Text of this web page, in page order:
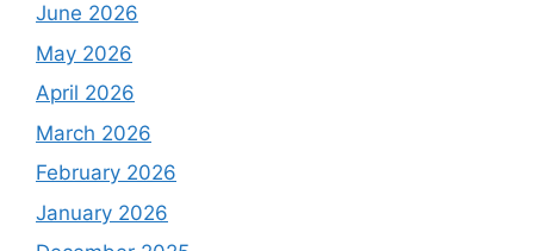
June 2026
May 2026
April 2026
March 2026
February 2026
January 2026